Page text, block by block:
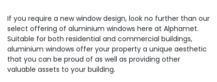
If you require a new window design, look no further than our
select offering of aluminium windows here at Alphamet.
Suitable for both residential and commercial buildings,
aluminium windows offer your property a unique aesthetic
that you can be proud of as well as providing other
valuable assets to your building.